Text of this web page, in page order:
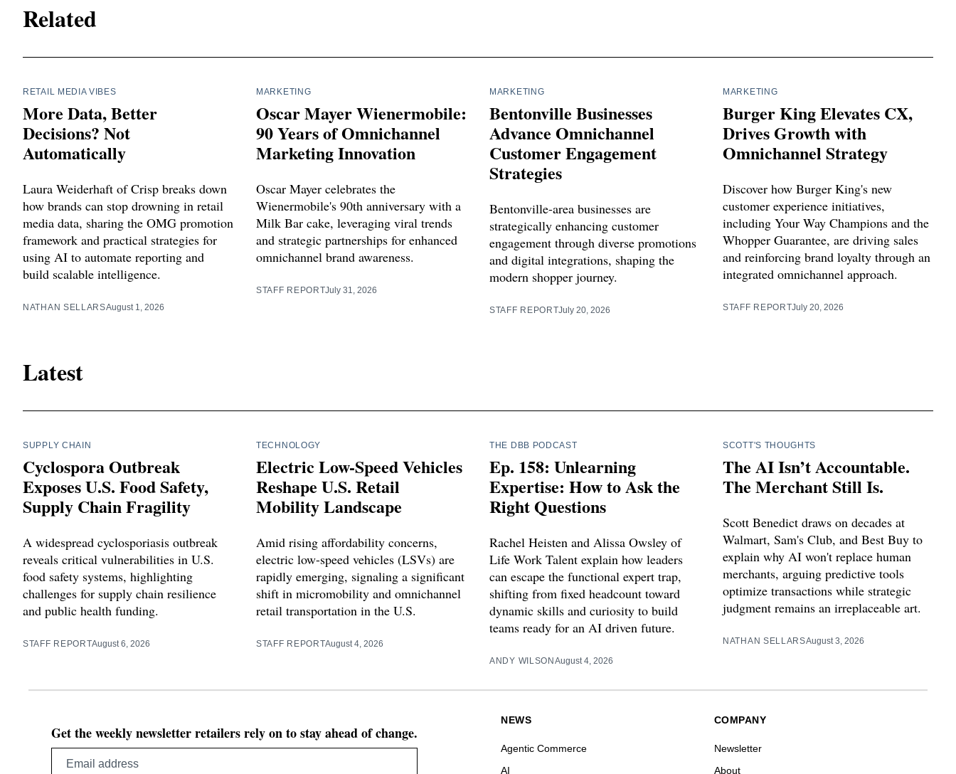
Related
RETAIL MEDIA VIBES
More Data, Better
Decisions? Not
Automatically
Laura Weiderhaft of Crisp breaks down
how brands can stop drowning in retail
media data, sharing the OMG promotion
framework and practical strategies for
using AI to automate reporting and
build scalable intelligence.
NATHAN SELLARSAugust 1, 2026
MARKETING
Oscar Mayer Wienermobile:
90 Years of Omnichannel
Marketing Innovation
Oscar Mayer celebrates the
Wienermobile's 90th anniversary with a
Milk Bar cake, leveraging viral trends
and strategic partnerships for enhanced
omnichannel brand awareness.
STAFF REPORTJuly 31, 2026
MARKETING
Bentonville Businesses
Advance Omnichannel
Customer Engagement
Strategies
Bentonville-area businesses are
strategically enhancing customer
engagement through diverse promotions
and digital integrations, shaping the
modern shopper journey.
STAFF REPORTJuly 20, 2026
MARKETING
Burger King Elevates CX,
Drives Growth with
Omnichannel Strategy
Discover how Burger King's new
customer experience initiatives,
including Your Way Champions and the
Whopper Guarantee, are driving sales
and reinforcing brand loyalty through an
integrated omnichannel approach.
STAFF REPORTJuly 20, 2026
Latest
SUPPLY CHAIN
Cyclospora Outbreak
Exposes U.S. Food Safety,
Supply Chain Fragility
A widespread cyclosporiasis outbreak
reveals critical vulnerabilities in U.S.
food safety systems, highlighting
challenges for supply chain resilience
and public health funding.
STAFF REPORTAugust 6, 2026
TECHNOLOGY
Electric Low-Speed Vehicles
Reshape U.S. Retail
Mobility Landscape
Amid rising affordability concerns,
electric low-speed vehicles (LSVs) are
rapidly emerging, signaling a significant
shift in micromobility and omnichannel
retail transportation in the U.S.
STAFF REPORTAugust 4, 2026
THE DBB PODCAST
Ep. 158: Unlearning
Expertise: How to Ask the
Right Questions
Rachel Heisten and Alissa Owsley of
Life Work Talent explain how leaders
can escape the functional expert trap,
shifting from fixed headcount toward
dynamic skills and curiosity to build
teams ready for an AI driven future.
ANDY WILSON August 4, 2026
SCOTT'S THOUGHTS
The AI Isn’t Accountable.
The Merchant Still Is.
Scott Benedict draws on decades at
Walmart, Sam's Club, and Best Buy to
explain why AI won't replace human
merchants, arguing predictive tools
optimize transactions while strategic
judgment remains an irreplaceable art.
NATHAN SELLARSAugust 3, 2026
Get the weekly newsletter retailers rely on to stay ahead of change.
NEWS
Agentic Commerce
AI
COMPANY
Newsletter
About